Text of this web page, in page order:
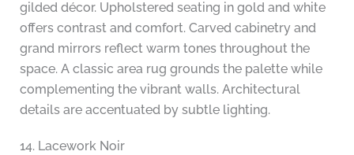
gilded décor. Upholstered seating in gold and white
offers contrast and comfort. Carved cabinetry and
grand mirrors reflect warm tones throughout the
space. A classic area rug grounds the palette while
complementing the vibrant walls. Architectural
details are accentuated by subtle lighting.
14. Lacework Noir